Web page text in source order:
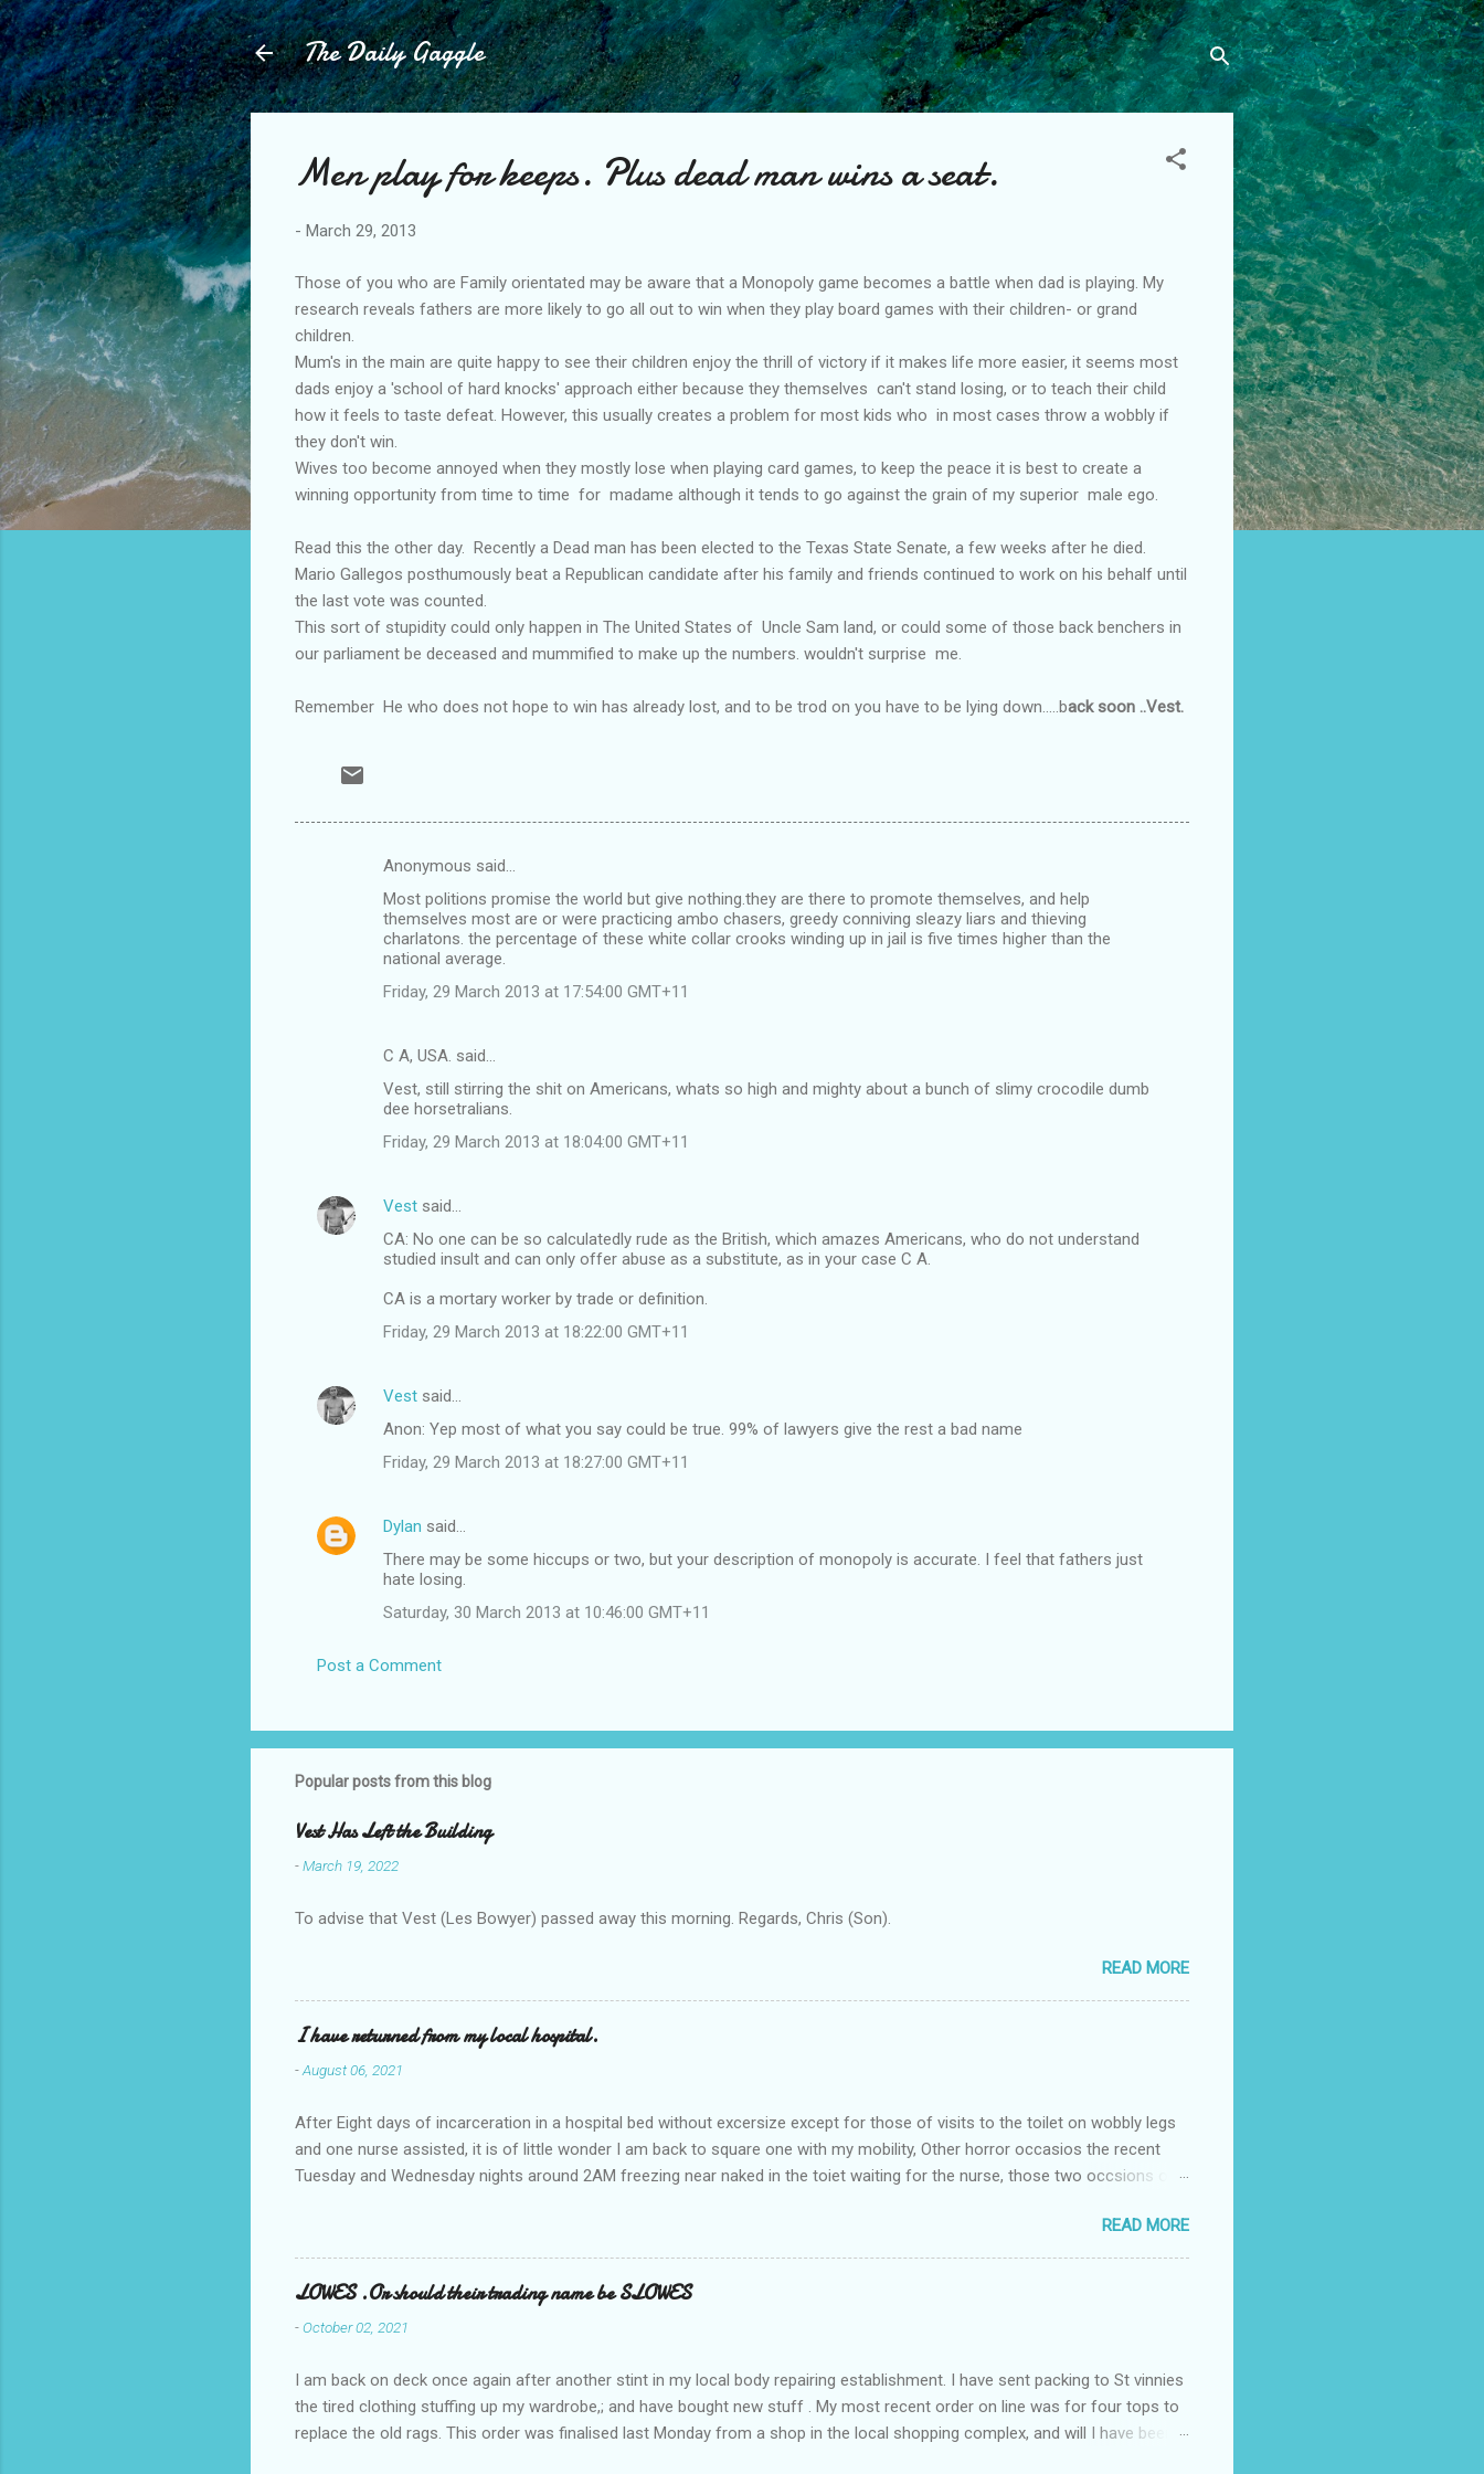
Skip to main content
The Daily Gaggle
Men play for keeps. Plus dead man wins a seat.
- March 29, 2013
Those of you who are Family orientated may be aware that a Monopoly game becomes a battle when dad is playing. My
research reveals fathers are more likely to go all out to win when they play board games with their children- or grand
children.
Mum's in the main are quite happy to see their children enjoy the thrill of victory if it makes life more easier, it seems most
dads enjoy a 'school of hard knocks' approach either because they themselves can't stand losing, or to teach their child
how it feels to taste defeat. However, this usually creates a problem for most kids who in most cases throw a wobbly if
they don't win.
Wives too become annoyed when they mostly lose when playing card games, to keep the peace it is best to create a
winning opportunity from time to time for madame although it tends to go against the grain of my superior male ego.
Read this the other day. Recently a Dead man has been elected to the Texas State Senate, a few weeks after he died.
Mario Gallegos posthumously beat a Republican candidate after his family and friends continued to work on his behalf until
the last vote was counted.
This sort of stupidity could only happen in The United States of Uncle Sam land, or could some of those back benchers in
our parliament be deceased and mummified to make up the numbers. wouldn't surprise me.
Remember He who does not hope to win has already lost, and to be trod on you have to be lying down.....back soon ..Vest.
Anonymous said…
Most politions promise the world but give nothing.they are there to promote themselves, and help
themselves most are or were practicing ambo chasers, greedy conniving sleazy liars and thieving
charlatons. the percentage of these white collar crooks winding up in jail is five times higher than the
national average.
Friday, 29 March 2013 at 17:54:00 GMT+11
C A, USA. said…
Vest, still stirring the shit on Americans, whats so high and mighty about a bunch of slimy crocodile dumb
dee horsetralians.
Friday, 29 March 2013 at 18:04:00 GMT+11
Vest said…
CA: No one can be so calculatedly rude as the British, which amazes Americans, who do not understand
studied insult and can only offer abuse as a substitute, as in your case C A.
CA is a mortary worker by trade or definition.
Friday, 29 March 2013 at 18:22:00 GMT+11
Vest said…
Anon: Yep most of what you say could be true. 99% of lawyers give the rest a bad name
Friday, 29 March 2013 at 18:27:00 GMT+11
Dylan said…
There may be some hiccups or two, but your description of monopoly is accurate. I feel that fathers just
hate losing.
Saturday, 30 March 2013 at 10:46:00 GMT+11
Post a Comment
Popular posts from this blog
Vest Has Left the Building
-March 19, 2022
To advise that Vest (Les Bowyer) passed away this morning. Regards, Chris (Son).
READ MORE
I have returned from my local hospital.
-August 06, 2021
After Eight days of incarceration in a hospital bed without excersize except for those of visits to the toilet on wobbly legs
and one nurse assisted, it is of little wonder I am back to square one with my mobility, Other horror occasios the recent
Tuesday and Wednesday nights around 2AM freezing near naked in the toiet waiting for the nurse, those two occsions of
a pump out job on the nether regions wherein excess Urine seeps. The previous occasion - the 4th I was in and out within
one day, and all was well, and despite the hospital having all the details; the appointed Doctor whose name I cannot
pronounce and brain I cannot believe has this song and dance tune on LP called "tomorrow I want to see you" on the flip
side reads-a song, Its called "Paying off The MERC"." Having listened to his last lot of twaddle, I although weakened from...
READ MORE
LOWES .Or should their trading name be SLOWES
-October 02, 2021
I am back on deck once again after another stint in my local body repairing establishment. I have sent packing to St vinnies
the tired clothing stuffing up my wardrobe,; and have bought new stuff . My most recent order on line was for four tops to
replace the old rags. This order was finalised last Monday from a shop in the local shopping complex, and will I have been